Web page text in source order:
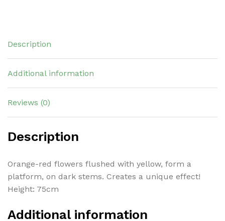
Description
Additional information
Reviews (0)
Description
Orange-red flowers flushed with yellow, form a
platform, on dark stems. Creates a unique effect!
Height: 75cm
Additional information